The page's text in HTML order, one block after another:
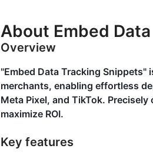
About Embed
Overview
"Embed Data Tracking
merchants, enabling effortless
Meta Pixel, and TikTok.
maximize ROI.
Key features